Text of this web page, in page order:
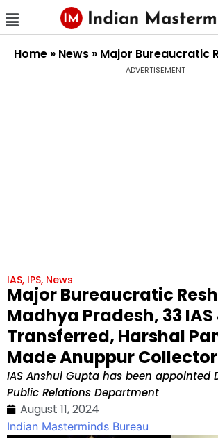
Home » News » Major Bureaucratic
ADVERTISEMENT
IAS, IPS, News
Major Bureaucratic
Madhya Pradesh, 33 IAS
Transferred, Harshal
Made Anuppur Collector
IAS Anshul Gupta has been appointed
Public Relations Department
August 11, 2024
Indian Masterminds Bureau